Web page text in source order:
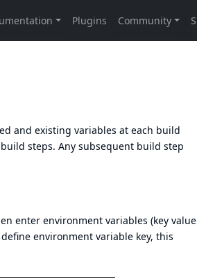
and existing variables at each build
steps. Any subsequent build step
enter environment variables (key value
environment variable key, this